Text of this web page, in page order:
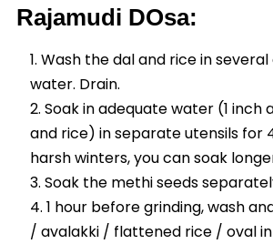
Rajamudi DOsa:
Wash the dal and rice in
water. Drain.
Soak in adequate water (1 inch
and rice) in separate utensils for
harsh winters, you can soak
Soak the methi seeds
1 hour before grinding, wash
/ avalakki / flattened rice / oval